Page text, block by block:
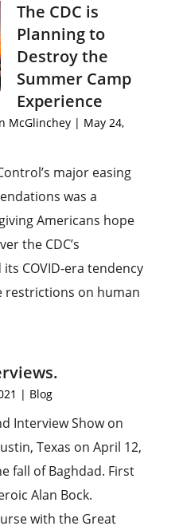
The CDC is
Planning to
Destroy the
Summer Camp
Experience
McGlinchey | May 24,
major easing
was a
Americans hope
the CDC’s
COVID-era tendency
restrictions on human
| Blog
Interview Show on
Texas on April 12,
fall of Baghdad. First
Alan Bock.
with the Great